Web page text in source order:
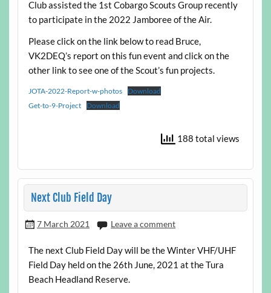
Club assisted the 1st Cobargo Scouts Group recently
to participate in the 2022 Jamboree of the Air.
Please click on the link below to read Bruce,
VK2DEQ’s report on this fun event and click on the
other link to see one of the Scout’s fun projects.
JOTA-2022-Report-w-photos
Download
Get-to-9-Project
Download
188 total views
Next Club Field Day
7 March 2021 Leave a comment
The next Club Field Day will be the Winter VHF/UHF
Field Day held on the 26th June, 2021 at the Tura
Beach Headland Reserve.